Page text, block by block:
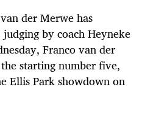
der Merwe has
by coach Heyneke
Franco van der
starting number five,
Ellis Park showdown on